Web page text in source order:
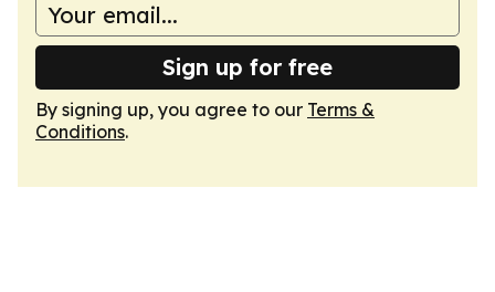
Sign up for free
By signing up, you agree to our Terms &
Conditions.